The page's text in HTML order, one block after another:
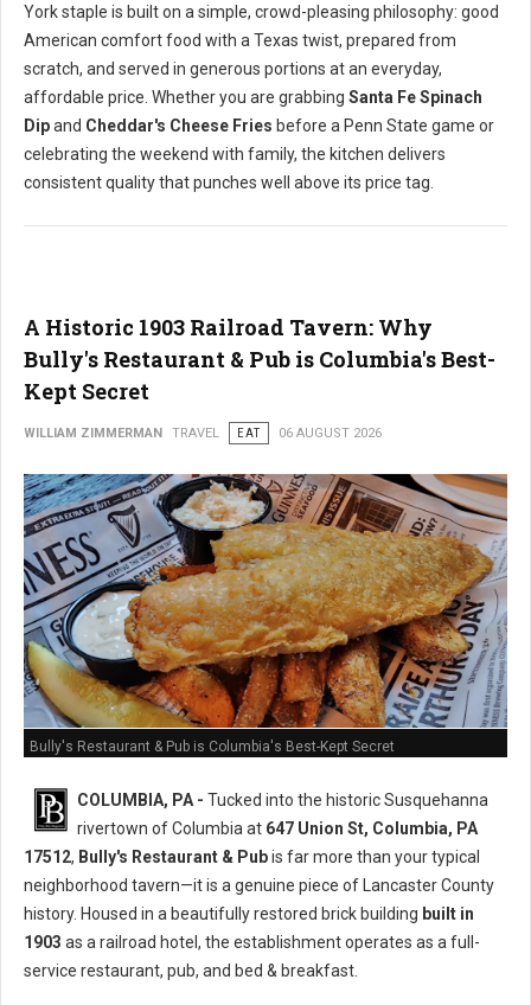
York staple is built on a simple, crowd-pleasing philosophy: good
American comfort food with a Texas twist, prepared from
scratch, and served in generous portions at an everyday,
affordable price. Whether you are grabbing Santa Fe Spinach
Dipand Cheddar's Cheese Fries before a Penn State game or
celebrating the weekend with family, the kitchen delivers
consistent quality that punches well above its price tag.
A Historic 1903 Railroad Tavern: Why
Bully's Restaurant & Pub is Columbia's Best-
Kept Secret
WILLIAM ZIMMERMAN TRAVEL EAT 06 AUGUST 2026
Bully's Restaurant & Pub is Columbia's Best-Kept Secret
COLUMBIA, PA - Tucked into the historic Susquehanna
rivertown of Columbia at 647 Union St, Columbia, PA
17512, Bully's Restaurant & Pubis far more than your typical
neighborhood tavern—it is a genuine piece of Lancaster County
history. Housed in a beautifully restored brick building built in
1903 as a railroad hotel, the establishment operates as a full-
service restaurant, pub, and bed & breakfast.